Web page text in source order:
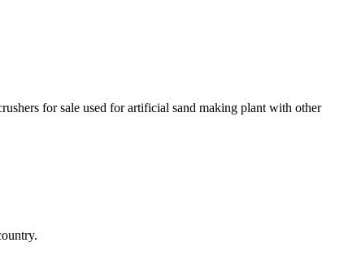
for sale used for artificial sand making plant with other